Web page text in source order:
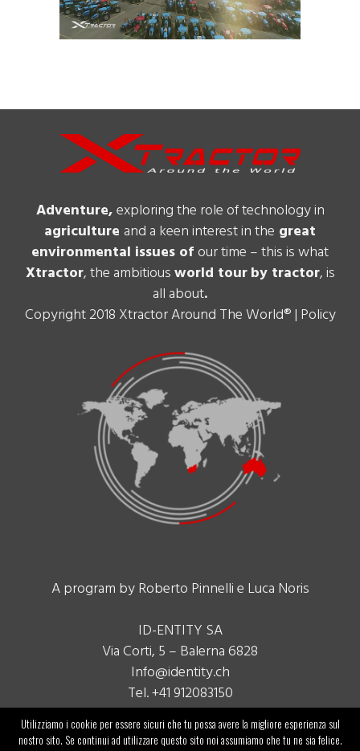
Adventure,exploring the role of technology in
agriculture and a keen interest in the great
environmental issues ofour time – this is what
Xtractor, the ambitiousworld tourby tractor, is
all about.
Copyright 2018 Xtractor Around The World® | Policy
A program by Roberto Pinnelli e Luca Noris
ID-ENTITY SA
Via Corti, 5 – Balerna 6828
Info@identity.ch
Tel. +41 912083150
Utilizziamo i cookie per essere sicuri che tu possa avere la migliore esperienza sul
nostro sito. Se continui ad utilizzare questo sito noi assumiamo che tu ne sia felice.